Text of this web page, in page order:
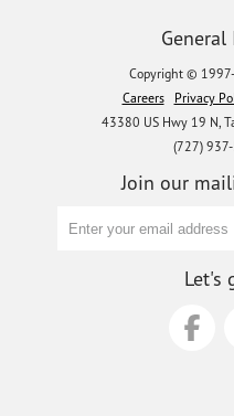
Copyright ©
Careers
Privacy
43380 US Hwy 19 N,
(727)
Join our
Let's